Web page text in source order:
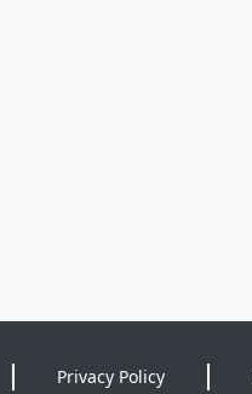
Privacy Policy